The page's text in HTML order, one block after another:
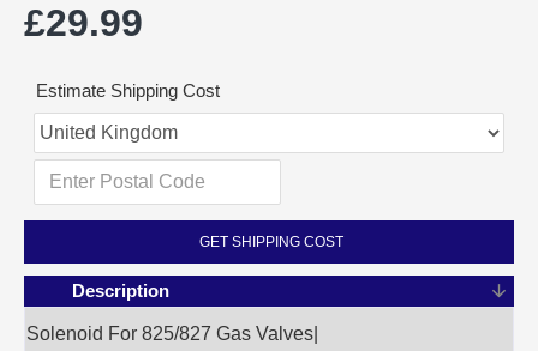
£29.99
Estimate Shipping Cost
GET SHIPPING COST
Description
Solenoid For 825/827 Gas Valves|